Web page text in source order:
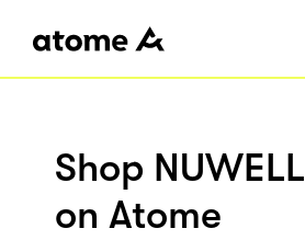
Shop NUWELL
on Atome